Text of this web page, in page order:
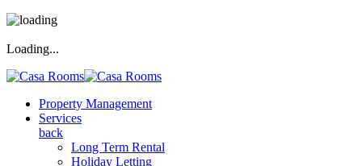
Loading...
Property Management
Services
back
Long Term Rental
Holiday Letting